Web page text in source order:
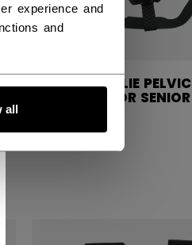
experience and
and
all
CCM GOALIE PELVIC
PROTECTOR SENIOR